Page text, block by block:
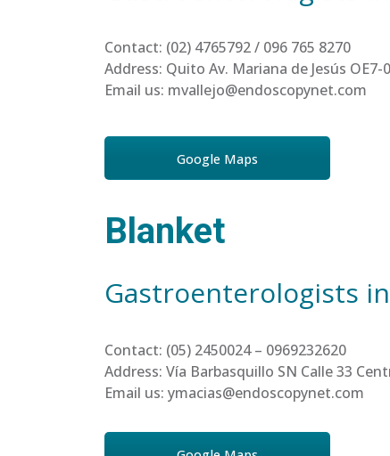
Contact: (02) 4765792 / 096 765 8270
Address: Quito Av. Mariana de Jesús
Email us: mvallejo@endoscopynet.com
Google Maps
Blanket
Gastroenterologists
Contact: (05) 2450024 – 0969232620
Address: Vía Barbasquillo SN Calle 33
Email us: ymacias@endoscopynet.com